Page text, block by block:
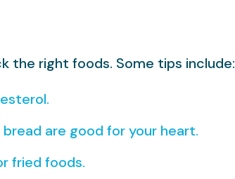
the right foods. Some tips include:
are good for your heart.
fried foods.